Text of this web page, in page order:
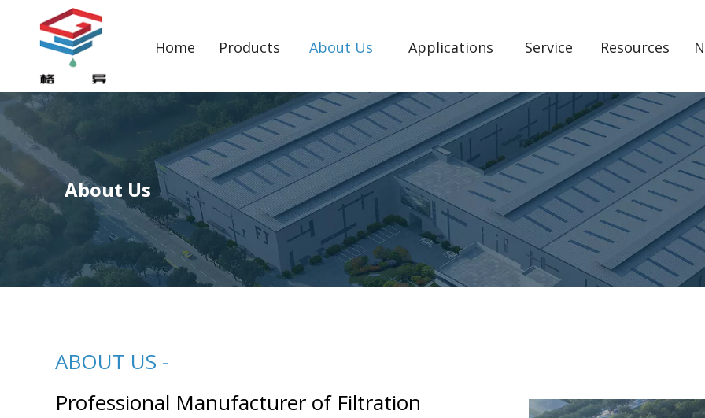
Home Products About Us Applications Service Resources
About Us
ABOUT US -
Professional Manufacturer of Filtration